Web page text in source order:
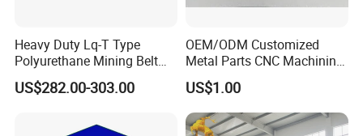
Heavy Duty Lq-T Type
Polyurethane Mining Belt
Cleaner Machinery
US$282.00-303.00
OEM/ODM Customized
Metal Parts CNC Machining
Machine Milling Stamping
Part Mould
US$1.00